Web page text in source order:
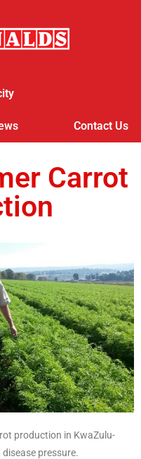
Contact Us
Carrot
production in KwaZulu-
pressure.